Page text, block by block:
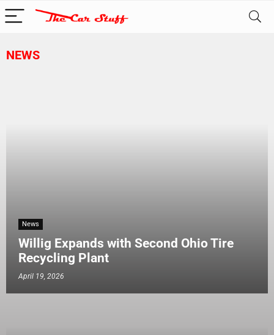
NEWS
News
Willig Expands with Second Ohio Tire
Recycling Plant
April 19, 2026